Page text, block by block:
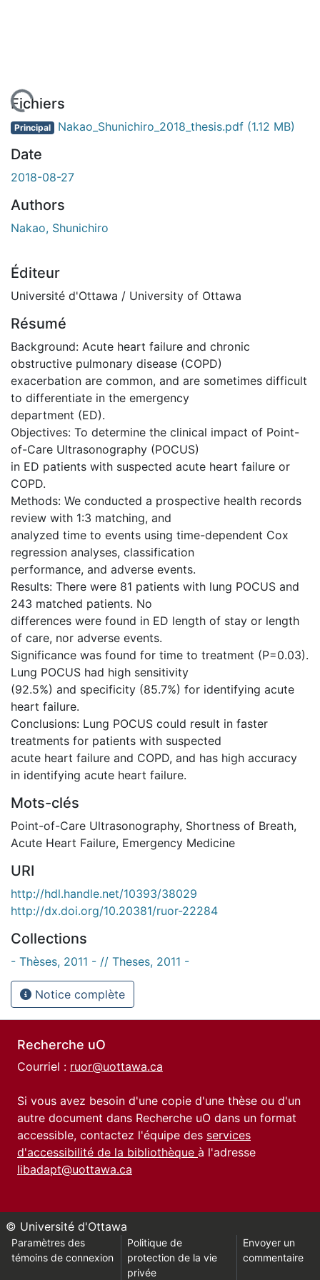
Fichiers
Principal Nakao_Shunichiro_2018_thesis.pdf (1.12 MB)
Date
2018-08-27
Authors
Nakao, Shunichiro
Éditeur
Université d'Ottawa / University of Ottawa
Résumé
Background: Acute heart failure and chronic
obstructive pulmonary disease (COPD)
exacerbation are common, and are sometimes difficult
to differentiate in the emergency
department (ED).
Objectives: To determine the clinical impact of Point-
of-Care Ultrasonography (POCUS)
in ED patients with suspected acute heart failure or
COPD.
Methods: We conducted a prospective health records
review with 1:3 matching, and
analyzed time to events using time-dependent Cox
regression analyses, classification
performance, and adverse events.
Results: There were 81 patients with lung POCUS and
243 matched patients. No
differences were found in ED length of stay or length
of care, nor adverse events.
Significance was found for time to treatment (P=0.03).
Lung POCUS had high sensitivity
(92.5%) and specificity (85.7%) for identifying acute
heart failure.
Conclusions: Lung POCUS could result in faster
treatments for patients with suspected
acute heart failure and COPD, and has high accuracy
in identifying acute heart failure.
Mots-clés
Point-of-Care Ultrasonography, Shortness of Breath,
Acute Heart Failure, Emergency Medicine
URI
http://hdl.handle.net/10393/38029
http://dx.doi.org/10.20381/ruor-22284
Collections
- Thèses, 2011 - // Theses, 2011 -
Notice complète
Recherche uO
Courriel : ruor@uottawa.ca
Si vous avez besoin d'une copie d'une thèse ou d'un
autre document dans Recherche uO dans un format
accessible, contactez l'équipe des services
d'accessibilité de la bibliothèque à l'adresse
libadapt@uottawa.ca
© Université d'Ottawa
Paramètres des
témoins de connexion
Politique de
protection de la vie
privée
Envoyer un
commentaire